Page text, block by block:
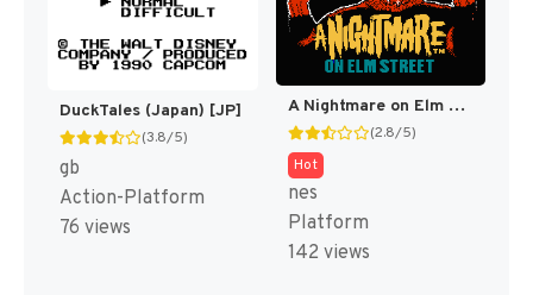
DuckTales (Japan) [JP]
(3.8/5)
gb
Action-Platform
76 views
A Nightmare on Elm Street [US]
(2.8/5)
Hot
nes
Platform
142 views